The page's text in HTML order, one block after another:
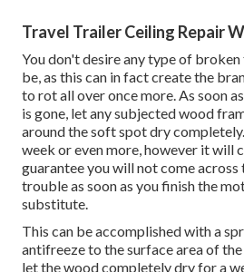
Travel Trailer Ceiling Repair
You don't desire any type of
be, as this can in fact create the
to rot all over once more. As soon
is gone, let any subjected wood
around the soft spot dry
week or even more, however it will
guarantee you will not come
trouble as soon as you finish the
substitute.
This can be accomplished with a
antifreeze to the surface area of
let the wood completely dry for a